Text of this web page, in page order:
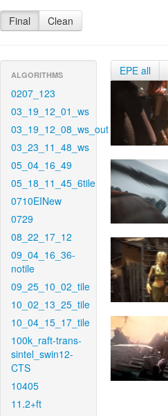
Final Clean
ALGORITHMS
0207_123
03_19_12_01_ws
03_19_12_08_ws_out
03_23_11_48_ws
05_04_16_49
05_18_11_45_6tile
0710EINew
0729
08_22_17_12
09_04_16_36-
notile
09_25_10_02_tile
10_02_13_25_tile
10_04_15_17_tile
100k_raft-trans-
sintel_swin12-
CTS
10405
11.2+ft
EPE all